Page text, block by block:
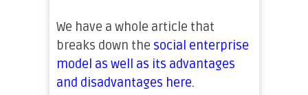
We have a whole article that
breaks down the social enterprise
model as well as its advantages
and disadvantages here.